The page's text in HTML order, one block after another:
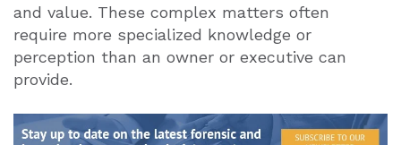
and value. These complex matters often
require more specialized knowledge or
perception than an owner or executive can
provide.